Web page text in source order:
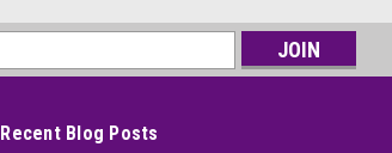
Recent Blog Posts